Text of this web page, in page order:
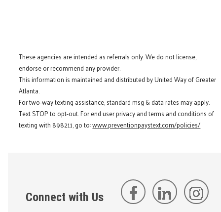
These agencies are intended as referrals only. We do not license,
endorse or recommend any provider.
This information is maintained and distributed by United Way of Greater
Atlanta.
For two-way texting assistance, standard msg & data rates may apply.
Text STOP to opt-out. For end user privacy and terms and conditions of
texting with 898211, go to:www.preventionpaystext.com/policies/
Connect with Us